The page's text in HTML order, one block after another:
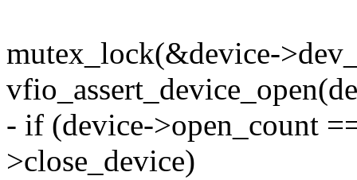
mutex_lock(&device-
- if (device->open_count
>close_device)